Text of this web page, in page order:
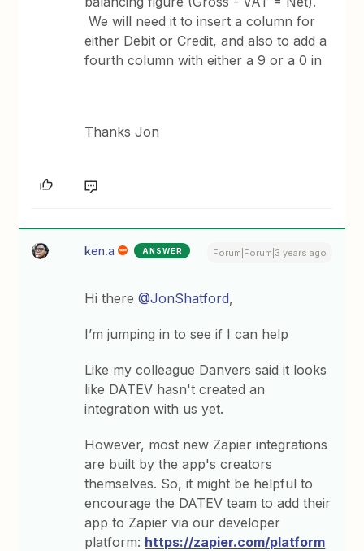
We will need it to insert a column for
either Debit or Credit, and also to add a
fourth column with either a 9 or a 0 in
Thanks Jon
ken.a ANSWER Forum|Forum|3 years ago
Hi there@JonShatford,
I’m jumping in to see if I can help
Like my colleague Danvers said it looks
like DATEV hasn't created an
integration with us yet.
However, most new Zapier integrations
are built by the app's creators
themselves. So, it might be helpful to
encourage the DATEV team to add their
app to Zapier via our developer
platform: https://zapier.com/platform